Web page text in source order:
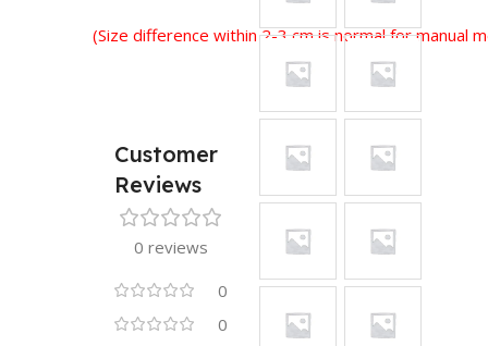
(Size difference within 2-3 cm is normal for manual
Customer
Reviews
0 reviews
0
0